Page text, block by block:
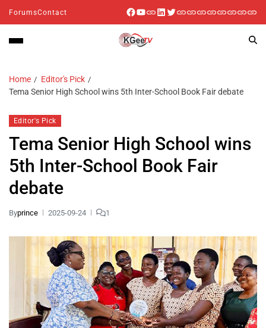
ForumsContact
Home
Editor's Pick
Tema Senior High School wins 5th Inter-School Book Fair debate
Editor's Pick
Tema Senior High School wins
5th Inter-School Book Fair
debate
Byprince 2025-09-24 1